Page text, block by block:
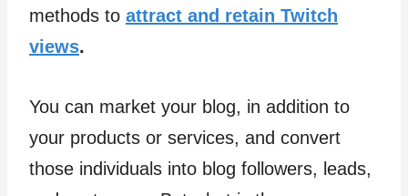
methods to attract and retain Twitch
views.
You can market your blog, in addition to
your products or services, and convert
those individuals into blog followers, leads,